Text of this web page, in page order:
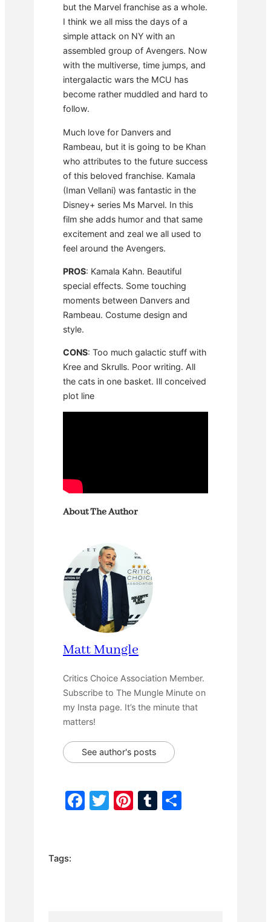
but the Marvel franchise as a whole.
I think we all miss the days of a
simple attack on NY with an
assembled group of Avengers. Now
with the multiverse, time jumps, and
intergalactic wars the MCU has
become rather muddled and hard to
follow.
Much love for Danvers and
Rambeau, but it is going to be Khan
who attributes to the future success
of this beloved franchise. Kamala
(Iman Vellani) was fantastic in the
Disney+ series Ms Marvel. In this
film she adds humor and that same
excitement and zeal we all used to
feel around the Avengers.
PROS: Kamala Kahn. Beautiful
special effects. Some touching
moments between Danvers and
Rambeau. Costume design and
style.
CONS: Too much galactic stuff with
Kree and Skrulls. Poor writing. All
the cats in one basket. Ill conceived
plot line
About The Author
Matt Mungle
Critics Choice Association Member.
Subscribe to The Mungle Minute on
my Insta page. It’s the minute that
matters!
See author's posts
F
T
Pi T
Tags: